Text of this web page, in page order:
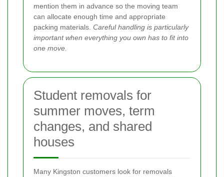
mention them in advance so the moving team
can allocate enough time and appropriate
packing materials. Careful handling is particularly
important when everything you own has to fit into
one move.
Student removals for
summer moves, term
changes, and shared
houses
Many Kingston customers look for removals